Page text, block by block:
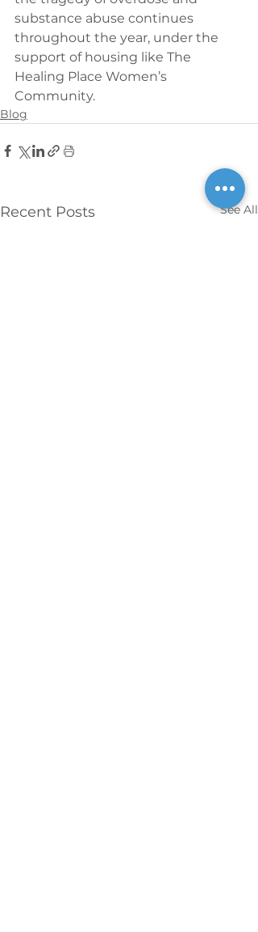
substance abuse continues
throughout the year, under the
support of housing like The
Healing Place Women’s
Community.
Blog
Recent Posts See All